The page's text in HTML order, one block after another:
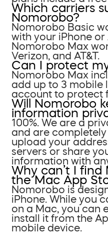
Which carriers
Nomorobo?
Nomorobo Basic
with your iPhone or
Nomorobo Max
Verizon, and AT&T.
Can I protect
Nomorobo Max
add up to 3 mobile
account to protect
Will Nomorobo
information
100%. We are a
and are
upload your
servers or share
information with
Why can’t I find
the Mac App
Nomorobo is
iPhone. While you
on a Mac, you can
install it from the
mobile device.